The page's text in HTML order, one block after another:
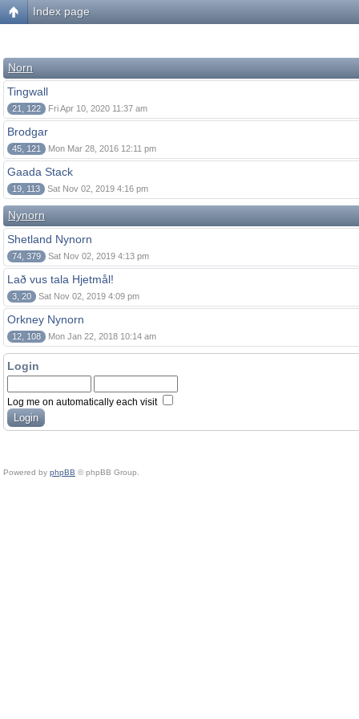
Index page
Norn
Tingwall
21, 122 Fri Apr 10, 2020 11:37 am
Brodgar
45, 121 Mon Mar 28, 2016 12:11 pm
Gaada Stack
19, 113 Sat Nov 02, 2019 4:16 pm
Nynorn
Shetland Nynorn
74, 379 Sat Nov 02, 2019 4:13 pm
Lað vus tala Hjetmål!
3, 20 Sat Nov 02, 2019 4:09 pm
Orkney Nynorn
12, 108 Mon Jan 22, 2018 10:14 am
Login
Log me on automatically each visit
Powered by phpBB © phpBB Group.